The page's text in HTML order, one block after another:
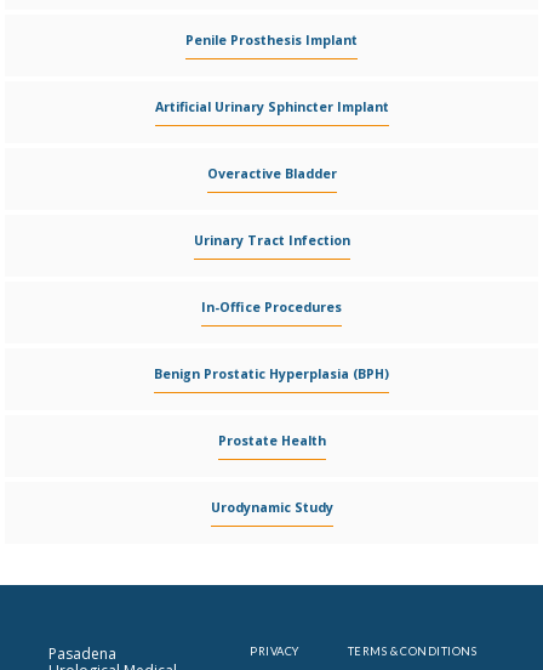
Penile Prosthesis Implant
Artificial Urinary Sphincter Implant
Overactive Bladder
Urinary Tract Infection
In-Office Procedures
Benign Prostatic Hyperplasia (BPH)
Prostate Health
Urodynamic Study
Pasadena
PRIVACY TERMS & CONDITIONS